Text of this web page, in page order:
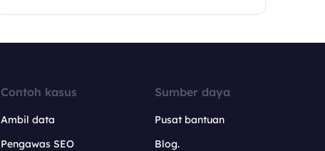
Contoh kasus
Ambil data
Pengawas SEO
Sumber daya
Pusat bantuan
Blog.